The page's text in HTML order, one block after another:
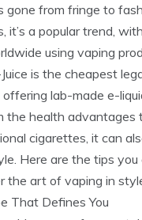
gone from fringe to
it’s a popular trend,
using vaping
is the cheapest
offering lab-made e-
the health advantages
cigarettes, it can
Here are the tips you
the art of vaping in
That Defines You